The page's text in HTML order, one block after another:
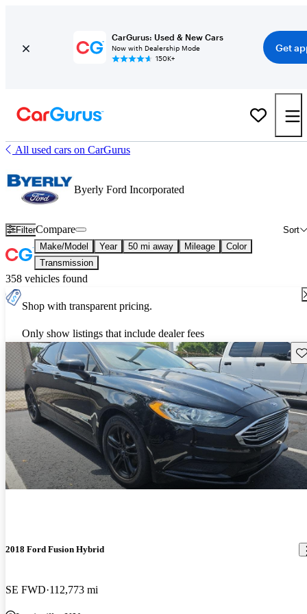
CarGurus: Used & New Cars
Now with Dealership Mode
150K+
Get
All used cars on CarGurus
Byerly Ford Incorporated
Filter Sort
Compare
Make/Model Year 50 mi away Mileage
Color
Transmission
358 vehicles found
Shop with transparent pricing.
Only show listings that include dealer fees
2018 Ford Fusion Hybrid
SE FWD 112,773 mi